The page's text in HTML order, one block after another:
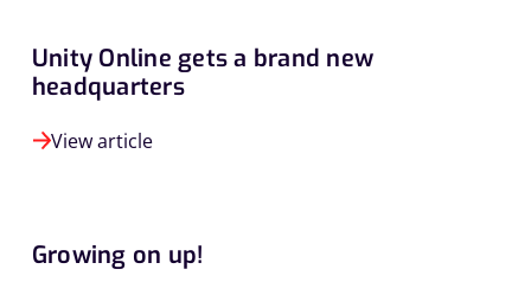
Unity Online gets a brand new
headquarters
View article
Growing on up!